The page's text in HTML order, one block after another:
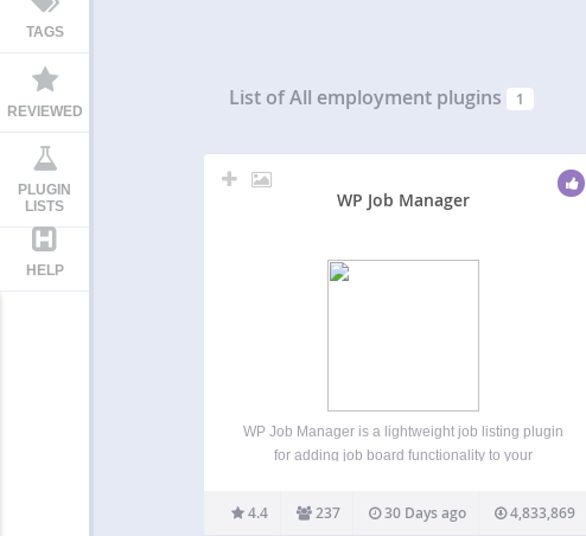
TAGS
REVIEWED
PLUGIN
LISTS
HELP
List of All employment plugins 1
WP Job Manager
WP Job Manager is a lightweight job listing plugin
for adding job board functionality to your
work with any theme (given a bit of CSS styling)
and is really simple to setup. Features…
4.4 237 30 Days ago 4,833,869